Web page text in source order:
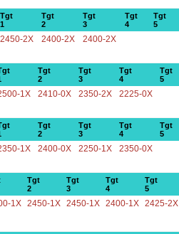
Tgt
1
Tgt
2
Tgt
3
Tgt
4
Tgt
5
2450-2X 2400-2X 2400-2X
Tgt
2
Tgt
3
Tgt
4
Tgt
5
1X 2410-0X 2350-2X 2225-0X
Tgt
2
Tgt
3
Tgt
4
Tgt
5
1X 2400-0X 2250-1X 2350-0X
Tgt
2
Tgt
3
Tgt
4
Tgt
5
1X 2450-1X 2450-1X 2400-1X 2425-2X